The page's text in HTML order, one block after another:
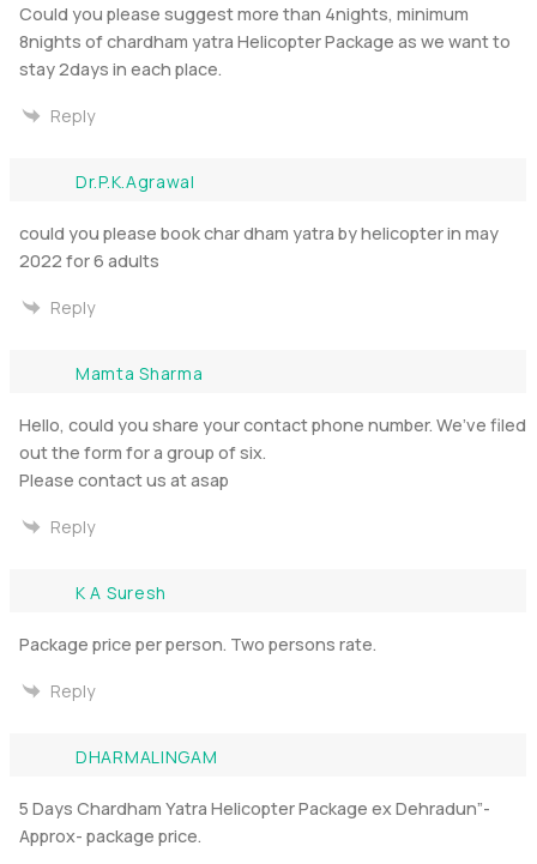
Could you please suggest more than 4nights, minimum
8nights of chardham yatra Helicopter Package as we want to
stay 2days in each place.
Reply
Dr.P.K.Agrawal
could you please book char dham yatra by helicopter in may
2022 for 6 adults
Reply
Mamta Sharma
Hello, could you share your contact phone number. We’ve filed
out the form for a group of six.
Please contact us at asap
Reply
K A Suresh
Package price per person. Two persons rate.
Reply
DHARMALINGAM
5 Days Chardham Yatra Helicopter Package ex Dehradun”-
Approx- package price.